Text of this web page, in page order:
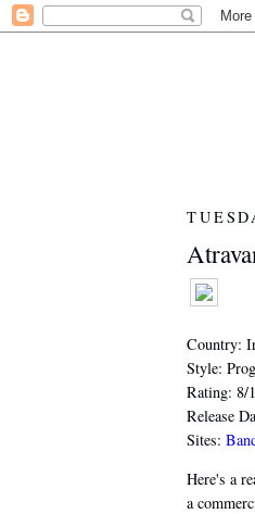
Country:
Style:
Rating: 8/
Release
Sites:
Here's a
a